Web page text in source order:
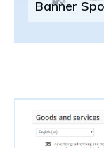
Banner